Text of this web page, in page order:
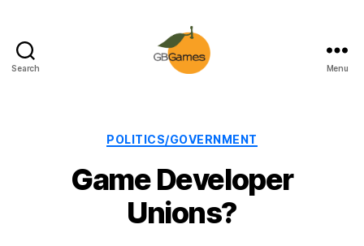
Search Menu
Categories
POLITICS/GOVERNMENT
Game Developer
Unions?